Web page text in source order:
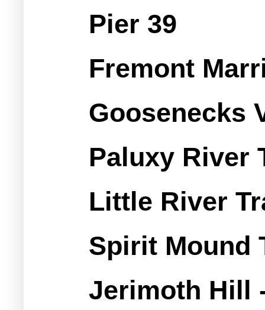
Pier 39
Fremont
Goosenecks
Paluxy River
Little River
Spirit Mound
Jerimoth Hill